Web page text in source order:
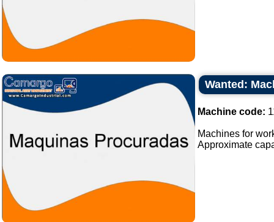
Wanted:
Machine code:
Machines for
Approximate